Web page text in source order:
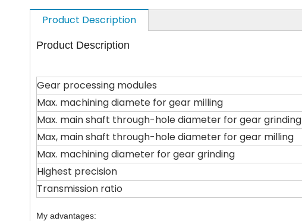
Product Description
Product Description
Gear processing modules
Max. machining diamete for gear milling
Max. main shaft through-hole diameter for gear grinding
Max, main shaft through-hole diameter for gear milling
Max. machining diameter for gear grinding
Highest precision
Transmission ratio
My advantages: